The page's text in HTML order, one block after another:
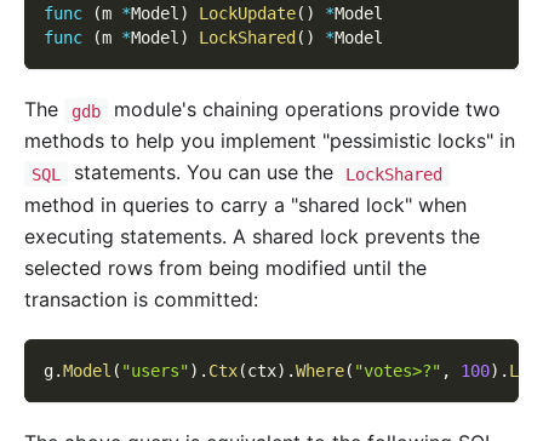
func (m *Model) LockUpdate( ) *Model
func
(m *Model) LockShared ( ) *Model
The gdb
module's chaining operations provide two
methods to help you implement "pessimistic locks" in
SQL statements. You can use the LockShared
method in queries to carry a "shared lock" when
executing statements. A shared lock prevents the
selected rows from being modified until the
transaction is committed:
g.Model ( "users") . Ctx(ctx) .Where( "votes>?" , 100) .